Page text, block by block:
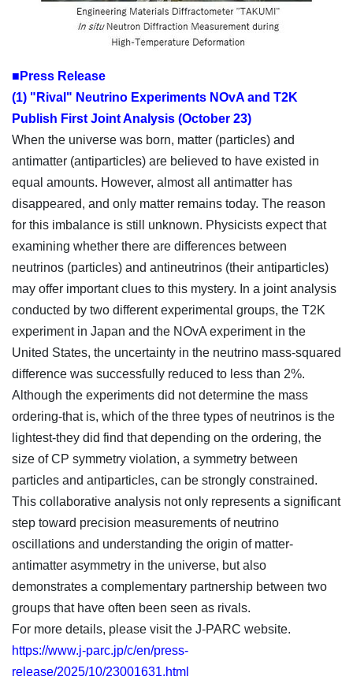
■Press Release
(1) "Rival" Neutrino Experiments NOvA and T2K
Publish First Joint Analysis (October 23)
When the universe was born, matter (particles) and
antimatter (antiparticles) are believed to have existed in
equal amounts. However, almost all antimatter has
disappeared, and only matter remains today. The reason
for this imbalance is still unknown. Physicists expect that
examining whether there are differences between
neutrinos (particles) and antineutrinos (their antiparticles)
may offer important clues to this mystery. In a joint analysis
conducted by two different experimental groups, the T2K
experiment in Japan and the NOvA experiment in the
United States, the uncertainty in the neutrino mass-squared
difference was successfully reduced to less than 2%.
Although the experiments did not determine the mass
ordering-that is, which of the three types of neutrinos is the
lightest-they did find that depending on the ordering, the
size of CP symmetry violation, a symmetry between
particles and antiparticles, can be strongly constrained.
This collaborative analysis not only represents a significant
step toward precision measurements of neutrino
oscillations and understanding the origin of matter-
antimatter asymmetry in the universe, but also
demonstrates a complementary partnership between two
groups that have often been seen as rivals.
For more details, please visit the J-PARC website.
https://www.j-parc.jp/c/en/press-
release/2025/10/23001631.html